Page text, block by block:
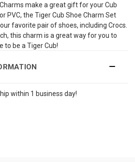
make a great gift for your Cub
PVC, the Tiger Cub Shoe Charm Set
favorite pair of shoes, including Crocs.
this charm is a great way for you to
to be a Tiger Cub!
within 1 business day!